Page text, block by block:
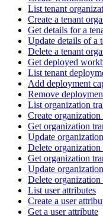
List tenant
Create a tenant
Get details for a
Update details of a
Delete a tenant
Get deployed
List tenant
Add deployment
Remove
List organization
Create
Get organization
Update
Delete
Get organization
Update
Delete
List user attributes
Create a user
Get a user attribute